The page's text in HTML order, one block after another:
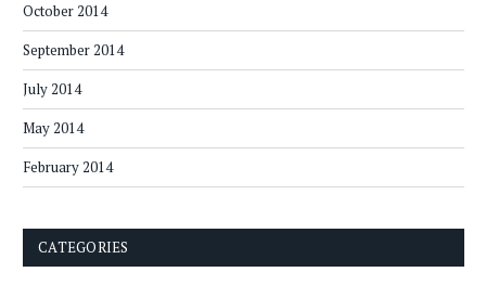
October 2014
September 2014
July 2014
May 2014
February 2014
CATEGORIES